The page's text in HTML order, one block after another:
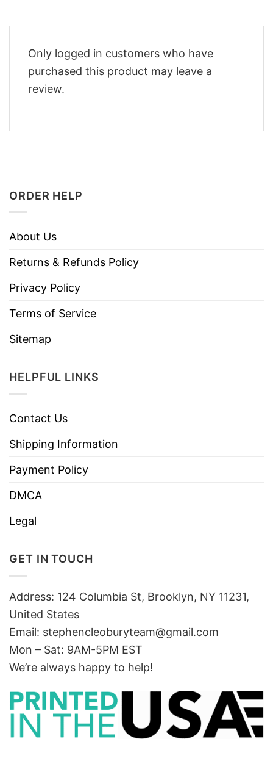
Only logged in customers who have
purchased this product may leave a
review.
ORDER HELP
About Us
Returns & Refunds Policy
Privacy Policy
Terms of Service
Sitemap
HELPFUL LINKS
Contact Us
Shipping Information
Payment Policy
DMCA
Legal
GET IN TOUCH
Address: 124 Columbia St, Brooklyn, NY 11231,
United States
Email: stephencleoburyteam@gmail.com
Mon – Sat: 9AM-5PM EST
We’re always happy to help!